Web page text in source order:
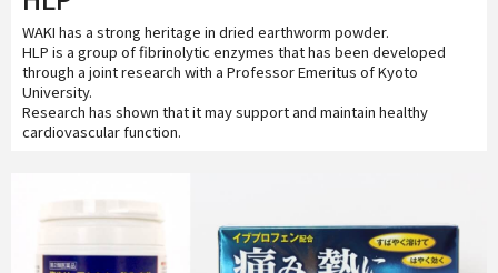
WAKI has a strong heritage in dried earthworm powder.
HLP is a group of fibrinolytic enzymes that has been developed
through a joint research with a Professor Emeritus of Kyoto
University.
Research has shown that it may support and maintain healthy
cardiovascular function.